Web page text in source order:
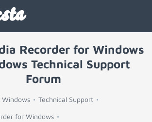
Recorder for Windows
Technical Support
Forum
Windows Technical Support
for Windows